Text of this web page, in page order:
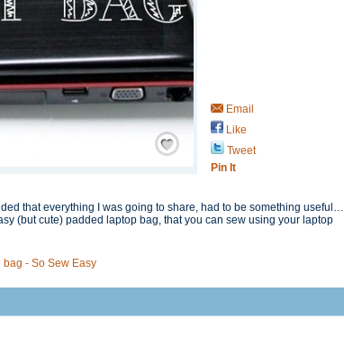
Save / Remember
Email
Like
Tweet
Pin It
that everything I was going to share, had to be something useful…
(but cute) padded laptop bag, that you can sew using your laptop
- So Sew Easy